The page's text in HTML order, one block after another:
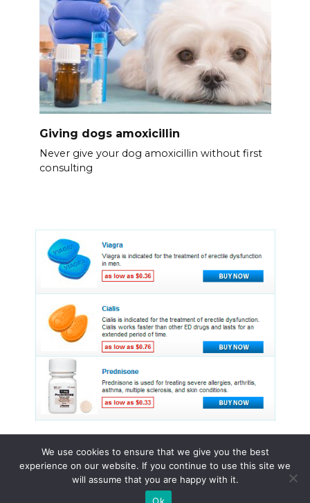
Giving dogs amoxicillin
Never give your dog amoxicillin without first
consulting
© 2015 - 2026 . All Rights Reserved.
We use cookies to ensure that we give you the best
experience on our website. If you continue to use this site we
will assume that you are happy with it.
Ok